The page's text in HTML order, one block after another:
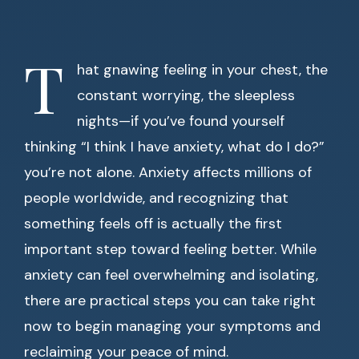
T
hat gnawing feeling in your chest, the
constant worrying, the sleepless
nights—if you’ve found yourself
thinking “I think I have anxiety, what do I do?”
you’re not alone. Anxiety affects millions of
people worldwide, and recognizing that
something feels off is actually the first
important step toward feeling better. While
anxiety can feel overwhelming and isolating,
there are practical steps you can take right
now to begin managing your symptoms and
reclaiming your peace of mind.